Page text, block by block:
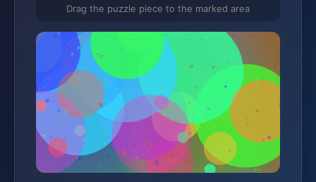
Drag the puzzle piece to the marked area